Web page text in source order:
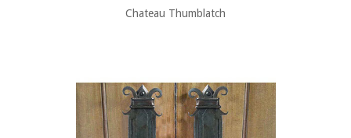
Chateau Thumblatch